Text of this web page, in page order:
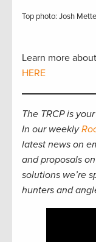
Top photo: Josh
Learn more
HERE
The TRCP is
In our weekly
latest news on
and proposals
solutions we’re
hunters and